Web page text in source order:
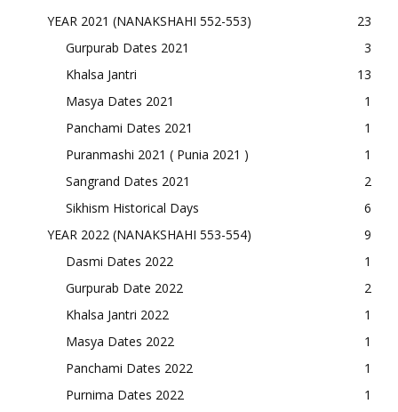
YEAR 2021 (NANAKSHAHI 552-553)
23
Gurpurab Dates 2021
3
Khalsa Jantri
13
Masya Dates 2021
1
Panchami Dates 2021
1
Puranmashi 2021 ( Punia 2021 )
1
Sangrand Dates 2021
2
Sikhism Historical Days
6
YEAR 2022 (NANAKSHAHI 553-554)
9
Dasmi Dates 2022
1
Gurpurab Date 2022
2
Khalsa Jantri 2022
1
Masya Dates 2022
1
Panchami Dates 2022
1
Purnima Dates 2022
1